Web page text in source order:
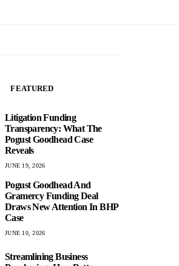
FEATURED
Litigation Funding
Transparency: What The
Pogust Goodhead Case
Reveals
JUNE 19, 2026
Pogust Goodhead And
Gramercy Funding Deal
Draws New Attention In BHP
Case
JUNE 10, 2026
Streamlining Business